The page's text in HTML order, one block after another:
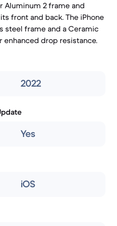
Aluminum 2 frame and
front and back. The iPhone
steel frame and a Ceramic
drop resistance.
2022
Yes
iOS